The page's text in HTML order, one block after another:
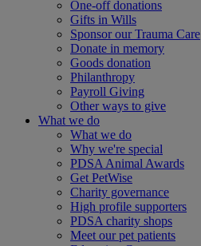
One-off donations
Gifts in Wills
Sponsor our Trauma Care
Donate in memory
Goods donation
Philanthropy
Payroll Giving
Other ways to give
What we do
What we do
Why we're special
PDSA Animal Awards
Get PetWise
Charity governance
High profile supporters
PDSA charity shops
Meet our pet patients